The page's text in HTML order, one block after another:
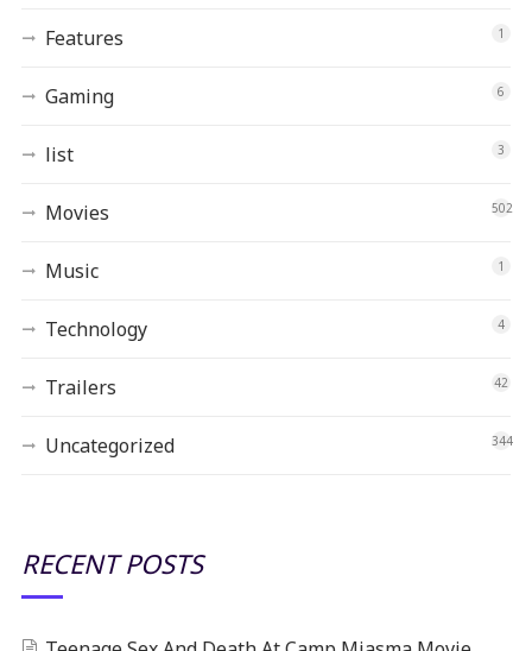
Features 1
Gaming 6
list 3
Movies 502
Music 1
Technology 4
Trailers 42
Uncategorized 344
RECENT POSTS